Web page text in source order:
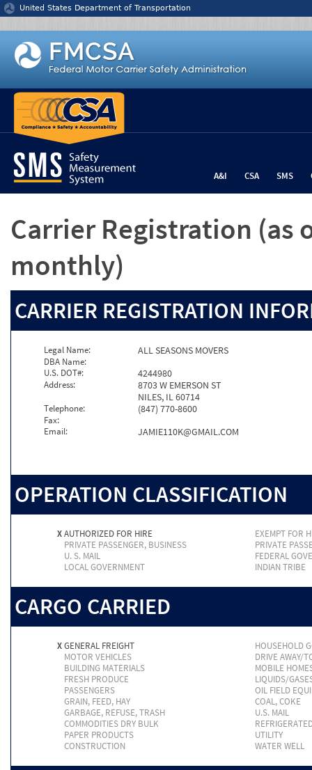
Jump to content
United States Department of Transportation
A&I CSA SMS
Carrier Registration (as
monthly)
CARRIER REGISTRATION
Legal Name: ALL SEASONS MOVERS
DBA Name:
U.S. DOT#:
4244980
Address:
8703 W EMERSON ST
NILES, IL 60714
Telephone: (847) 770-8600
Fax:
Email:
JAMIE110K@GMAIL.COM
OPERATION CLASSIFICATION
XAUTHORIZED FOR HIRE
EXEMPT FOR
PRIVATE PASSENGER, BUSINESS
PRIVATE
U. S. MAIL
FEDERAL
LOCAL GOVERNMENT
INDIAN TRIBE
CARGO CARRIED
XGENERAL FREIGHT
HOUSEHOLD
MOTOR VEHICLES
DRIVE AWAY/
BUILDING MATERIALS
MOBILE
FRESH PRODUCE
LIQUIDS/
PASSENGERS
OIL FIELD
GRAIN, FEED, HAY
COAL, COKE
GARBAGE, REFUSE, TRASH
U.S. MAIL
COMMODITIES DRY BULK
PAPER PRODUCTS
UTILITY
CONSTRUCTION
WATER WELL